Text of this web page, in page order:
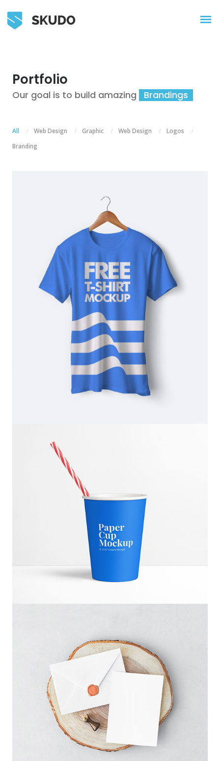
Portfolio
Our goal is to build amazing Illu
All / Web Design / Graphic / Web Design / Logos /
Branding